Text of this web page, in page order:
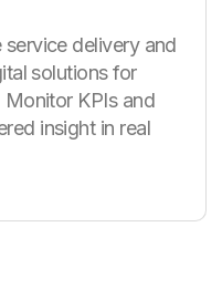
service delivery and
solutions for
Monitor KPIs and
insight in real